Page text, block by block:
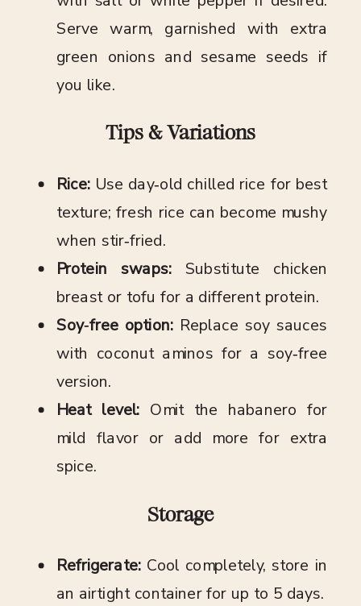
Serve warm, garnished with extra
green onions and sesame seeds if
you like.
Tips & Variations
Rice: Use day‑old chilled rice for best
texture; fresh rice can become mushy
when stir‑fried.
Protein swaps:Substitute chicken
breast or tofu for a different protein.
Soy‑free option: Replace soy sauces
with coconut aminos for a soy‑free
version.
Heat level: Omit the habanero for
mild flavor or add more for extra
spice.
Storage
Refrigerate: Cool completely, store in
an airtight container for up to 5 days.